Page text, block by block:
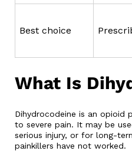
Best choice
What Is
Dihydrocodeine is an opioid
to severe pain. It may be
serious injury, or for long-
painkillers have not worked.